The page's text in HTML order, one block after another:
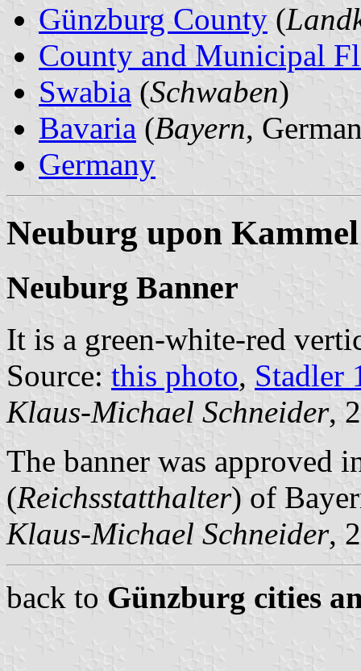
Günzburg County (
County and Municipal
Swabia (Schwaben)
Bavaria (Bayern,
Germany
Neuburg upon
Neuburg Banner
It is a green-white-red
Source: this photo, Stadler
Klaus-Michael Schneider,
The banner was approved
(Reichsstatthalter) of
Klaus-Michael Schneider,
back to Günzburg cities